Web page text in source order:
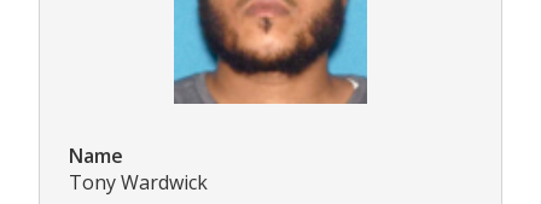
Name
Tony Wardwick